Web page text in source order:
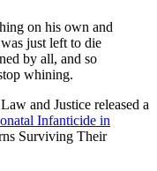
on his own and
just left to die
by all, and so
whining.
and Justice released a
Infanticide in
Surviving Their